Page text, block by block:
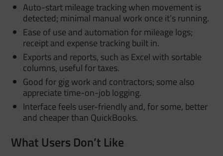
Auto-start mileage tracking when movement is
detected; minimal manual work once it’s running.
Ease of use and automation for mileage logs;
receipt and expense tracking built in.
Exports and reports, such as Excel with sortable
columns, useful for taxes.
Good for gig work and contractors; some also
appreciate time-on-job logging.
Interface feels user-friendly and, for some, better
and cheaper than QuickBooks.
What Users Don’t Like